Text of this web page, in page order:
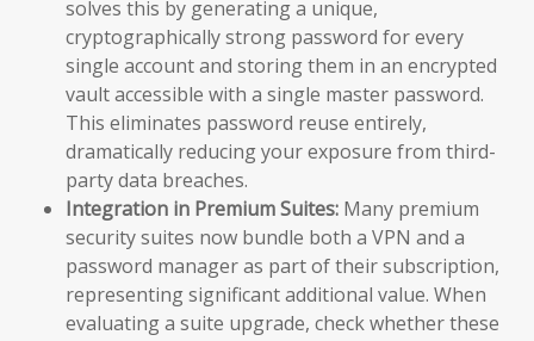
solves this by generating a unique,
cryptographically strong password for every
single account and storing them in an encrypted
vault accessible with a single master password.
This eliminates password reuse entirely,
dramatically reducing your exposure from third-
party data breaches.
Integration in Premium Suites: Many premium
security suites now bundle both a VPN and a
password manager as part of their subscription,
representing significant additional value. When
evaluating a suite upgrade, check whether these